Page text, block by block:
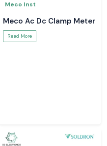
Meco Inst
Meco Ac Dc Clamp Meter
Read More